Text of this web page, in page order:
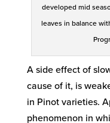
developed mid
leaves in balance
A side effect of
cause of it, is
in Pinot varieties.
phenomenon in